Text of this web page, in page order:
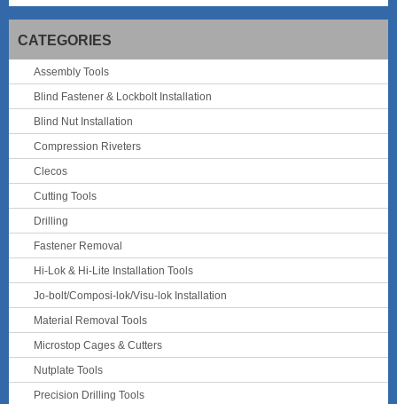
CATEGORIES
Assembly Tools
Blind Fastener & Lockbolt Installation
Blind Nut Installation
Compression Riveters
Clecos
Cutting Tools
Drilling
Fastener Removal
Hi-Lok & Hi-Lite Installation Tools
Jo-bolt/Composi-lok/Visu-lok Installation
Material Removal Tools
Microstop Cages & Cutters
Nutplate Tools
Precision Drilling Tools